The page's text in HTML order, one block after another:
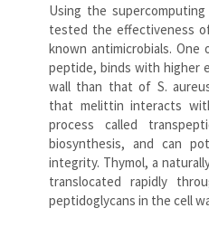
Using the
tested the effectiveness
known antimicrobials.
peptide, binds with higher
wall than that of S.
that melittin interacts
process called
biosynthesis, and can
integrity. Thymol, a
translocated rapidly
peptidoglycans in the cell